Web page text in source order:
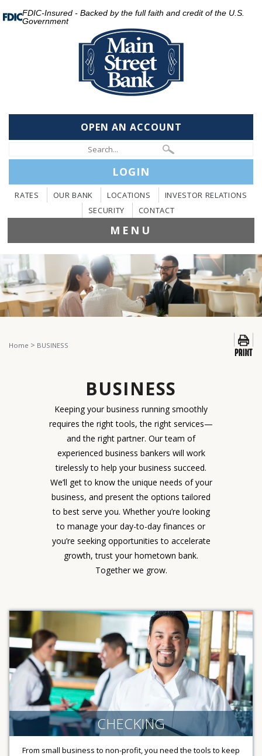
FDIC-Insured - Backed by the full faith and credit of the U.S.
Government
OPEN AN ACCOUNT
LOGIN
RATES OUR BANK LOCATIONS
INVESTOR RELATIONS
SECURITY
CONTACT
MENU
Home > BUSINESS
BUSINESS
Keeping your business running smoothly
requires the right tools, the right services—
and the right partner. Our team of
experienced business bankers will work
tirelessly to help your business succeed.
We’ll get to know the unique needs of your
business, and present the options tailored
to best serve you. Whether you’re looking
to manage your day-to-day finances or
you’re seeking opportunities to accelerate
growth, trust your hometown bank.
Together we grow.
CHECKING
From small business to non-profit, you need the tools to keep